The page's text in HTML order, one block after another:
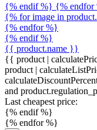
{% endif %} {% endfor
{% for image in
{% endfor %}
{% endif %}
{{ product.name }}
{{ product |
product |
and
Last cheapest price:
{% endif %}
{% endfor %}